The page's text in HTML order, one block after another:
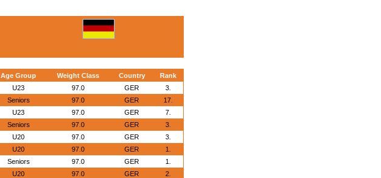
Age Group Weight Class Country
Rank
U23 97.0 GER
3.
Seniors 97.0 GER
17.
U23 97.0 GER
7.
Seniors 97.0 GER
3.
U20 97.0 GER
3.
U20 97.0 GER
1.
Seniors 97.0 GER
1.
U20 97.0 GER
2.